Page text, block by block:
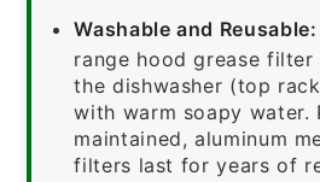
Washable and Reusable:
range hood grease filter
the dishwasher (top
with warm soapy water.
maintained, aluminum
filters last for years of